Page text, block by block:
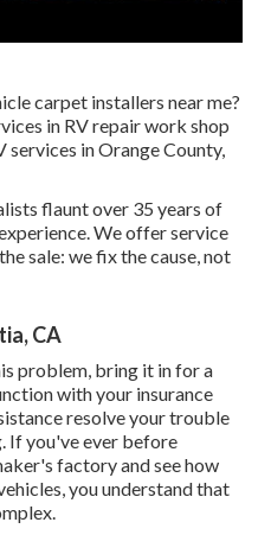
carpet installers near me?
in RV repair work shop
services in Orange County,
flaunt over 35 years of
We offer service
sale: we fix the cause, not
CA
problem, bring it in for a
with your insurance
resolve your trouble
If you've ever before
factory and see how
you understand that